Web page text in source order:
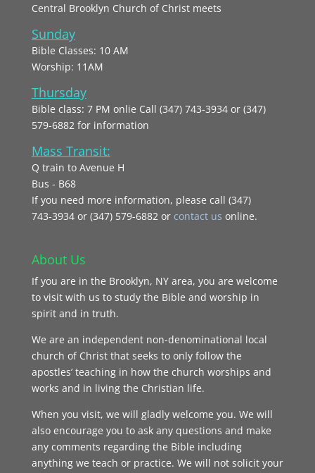
Central Brooklyn Church of Christ meets
Sunday
Bible Classes: 10 AM
Worship: 11AM
Thursday
Bible class: 7 PM onlie Call (347) 743-3934 or (347)
579-6882 for information
Mass Transit:
Q train to Avenue H
Bus - B68
If you need more information, please call (347)
743‑3934 or (347) 579-6882 or contact us online.
About Us
If you are in the Brooklyn, NY area, you are welcome
to visit with us to study the Bible and worship in
spirit and in truth.
We are an independent non-denominational local
church of Christ that seeks to only follow the
apostles’ teaching in how the church worships and
works and in living the Christian life.
When you visit, we will gladly welcome you. We will
also encourage you to ask any questions and make
any comments regarding the Bible including
anything we teach or practice. We will not solicit your